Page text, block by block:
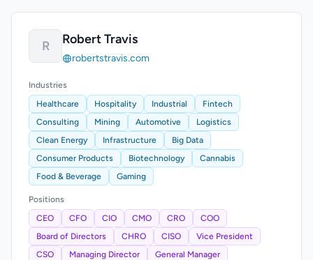
R Robert Travis
robertstravis.com
Industries
Healthcare
Hospitality Industrial
Fintech
Consulting
Mining Automotive
Logistics
Clean Energy
Infrastructure
Big Data
Consumer Products
Biotechnology
Cannabis
Food & Beverage
Gaming
Positions
CEO
CFO CIO CMO CRO
COO
Board of Directors
CHRO CISO
Vice President
CSO
Managing Director General Manager